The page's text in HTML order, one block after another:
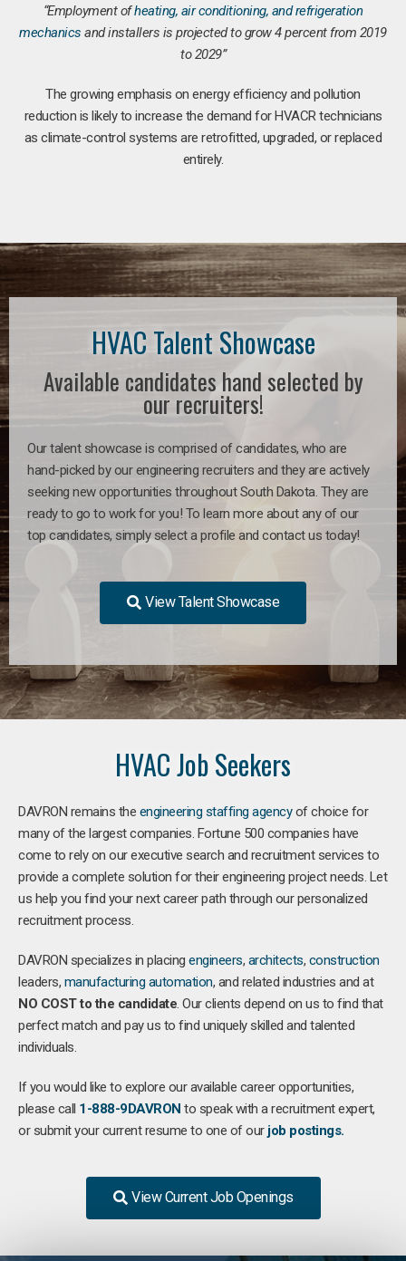
“Employment ofheating, air conditioning, and refrigeration
mechanics and installers is projected to grow 4 percent from 2019
to 2029”
The growing emphasis on energy efficiency and pollution
reduction is likely to increase the demand for HVACR technicians
as climate-control systems are retrofitted, upgraded, or replaced
entirely.
HVAC Talent Showcase
Available candidates hand selected by
our recruiters!
Our talent showcase is comprised of candidates, who are
hand-picked by our engineering recruiters and they are actively
seeking new opportunities throughout South Dakota. They are
ready to go to work for you! To learn more about any of our
top candidates, simply select a profile and contact us today!
View Talent Showcase
HVAC Job Seekers
DAVRON remains the engineering staffing agencyof choice for
many of the largest companies. Fortune 500 companies have
come to rely on our executive search and recruitment services to
provide a complete solution for their engineering project needs. Let
us help you find your next career path through our personalized
recruitment process.
DAVRON specializes in placing engineers, architects, construction
leaders, manufacturing automation, and related industries and at
NO COST to the candidate. Our clients depend on us to find that
perfect match and pay us to find uniquely skilled and talented
individuals.
If you would like to explore our available career opportunities,
please call 1-888-9DAVRON to speak with a recruitment expert,
or submit your current resume to one of our job postings.
View Current Job Openings